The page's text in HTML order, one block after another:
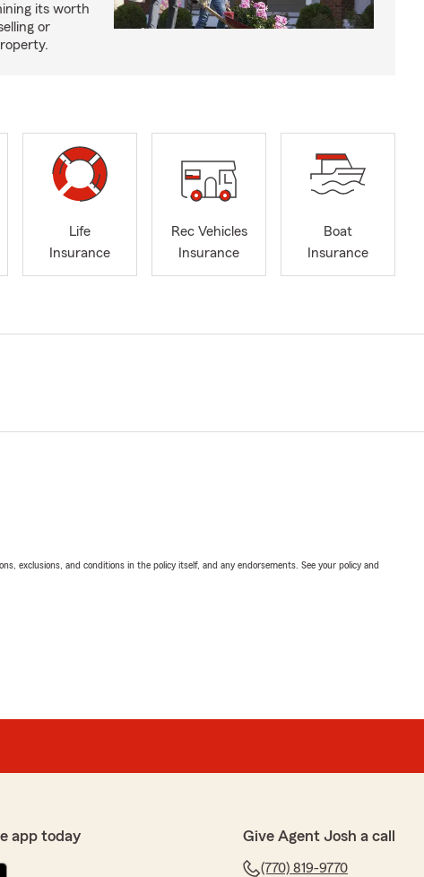
its worth
or
Life
Insurance
Rec Vehicles
Insurance
Boat
Insurance
exclusions, and conditions in the policy itself, and any endorsements. See your policy and
app today Give Agent Josh a call
(770) 819-9770